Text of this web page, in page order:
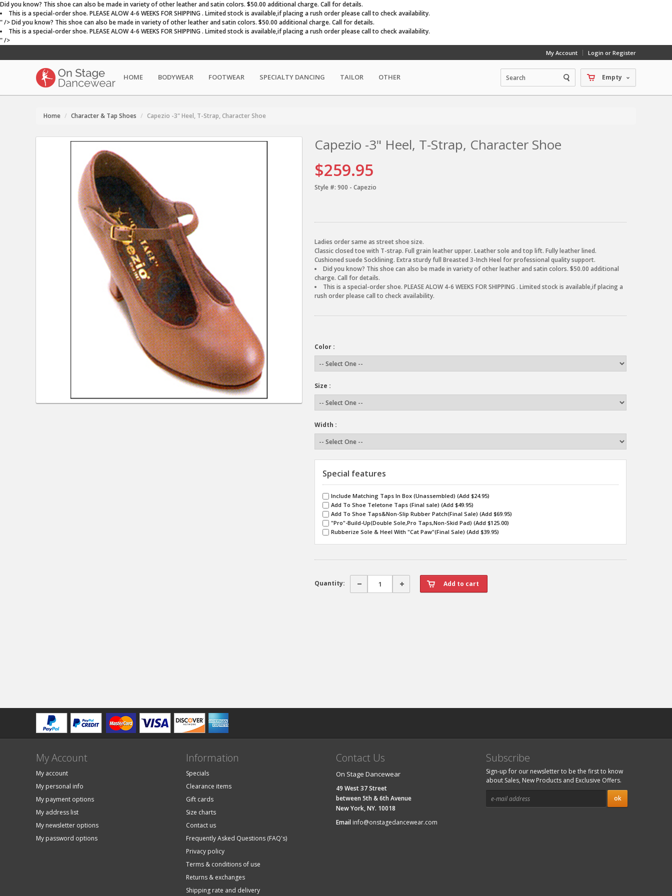
Did you know? This shoe can also be made in variety of other leather and satin colors. $50.00 additional charge. Call for details.
This is a special-order shoe. PLEASE ALOW 4-6 WEEKS FOR SHIPPING . Limited stock is available,if placing a rush order please call to check availability.
" />Did you know? This shoe can also be made in variety of other leather and satin colors. $50.00 additional charge. Call for details.
This is a special-order shoe. PLEASE ALOW 4-6 WEEKS FOR SHIPPING . Limited stock is available,if placing a rush order please call to check availability.
" />
My Account Login or Register
Empty
HOME BODYWEAR FOOTWEAR SPECIALTY DANCING TAILOR OTHER
Home Character & Tap Shoes Capezio -3" Heel, T-Strap, Character Shoe
Capezio -3" Heel, T-Strap, Character Shoe
$259.95
Style #: 900 - Capezio
Ladies order same as street shoe size.
Classic closed toe with T-strap. Full grain leather upper. Leather sole and top lift. Fully leather lined.
Cushioned suede Socklining. Extra sturdy full Breasted 3-Inch Heel for professional quality support.
Did you know? This shoe can also be made in variety of other leather and satin colors. $50.00 additional
charge. Call for details.
This is a special-order shoe. PLEASE ALOW 4-6 WEEKS FOR SHIPPING . Limited stock is available,if placing a
rush order please call to check availability.
Color :
Size :
Width :
Special features
Include Matching Taps In Box (Unassembled) (Add $24.95)
Add To Shoe Teletone Taps (Final sale) (Add $49.95)
Add To Shoe Taps&Non-Slip Rubber Patch(Final Sale) (Add $69.95)
"Pro"-Build-Up(Double Sole,Pro Taps,Non-Skid Pad) (Add $125.00)
Rubberize Sole & Heel With "Cat Paw"(Final Sale) (Add $39.95)
Quantity:
My Account
My account
My personal info
My payment options
My address list
My newsletter options
My password options
Information
Specials
Clearance items
Gift cards
Size charts
Contact us
Frequently Asked Questions (FAQ's)
Privacy policy
Terms & conditions of use
Returns & exchanges
Shipping rate and delivery
Contact Us
On Stage Dancewear
49 West 37 Street
between 5th & 6th Avenue
New York, NY. 10018
Email info@onstagedancewear.com
Subscribe
Sign-up for our newsletter to be the first to know
about Sales, New Products and Exclusive Offers.